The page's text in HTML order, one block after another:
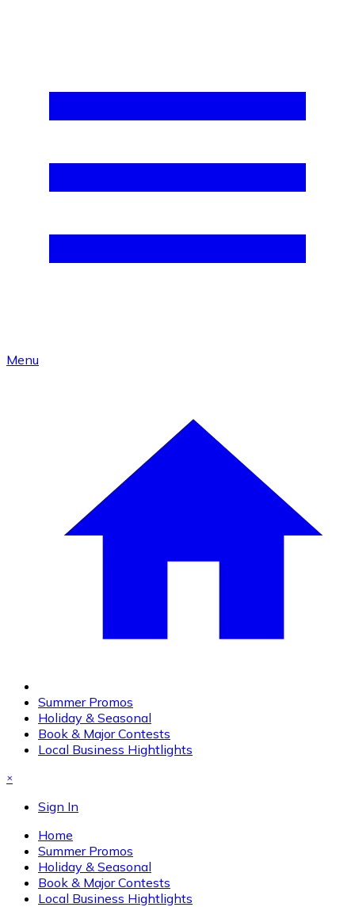
Menu
Summer Promos
Holiday & Seasonal
Book & Major Contests
Local Business Hightlights
×
Sign In
Home
Summer Promos
Holiday & Seasonal
Book & Major Contests
Local Business Hightlights